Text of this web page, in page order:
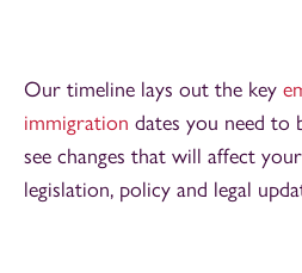
Our timeline lays out the key
immigration dates you need to
see changes that will affect
legislation, policy and legal